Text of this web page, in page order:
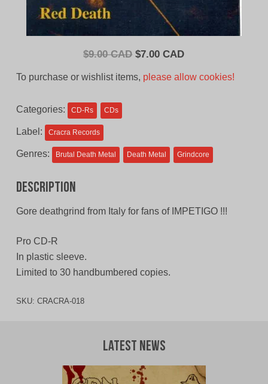
$9.00 CAD Original
$7.00 CADCurrent
To purchase or wishlist items, please allow cookies!
Categories: CD-Rs CDs
Label: Cracra Records
Genres: Brutal Death Metal Death Metal Grindcore
Description
Gore deathgrind from Italy for fans of IMPETIGO !!!
Pro CD-R
In plastic sleeve.
Limited to 30 handbumbered copies.
SKU: CRACRA-018
Latest News